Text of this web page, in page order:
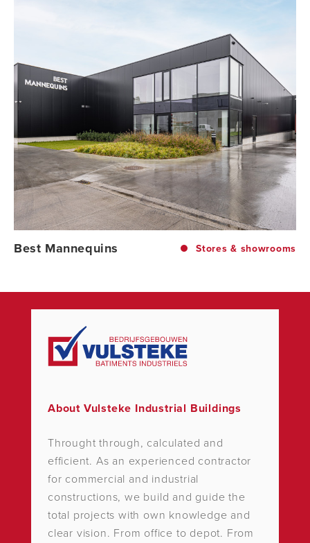
Best Mannequins Stores & showrooms
About Vulsteke Industrial Buildings
Throught through, calculated and
efficient. As an experienced contractor
for commercial and industrial
constructions, we build and guide the
total projects with own knowledge and
clear vision. From office to depot. From